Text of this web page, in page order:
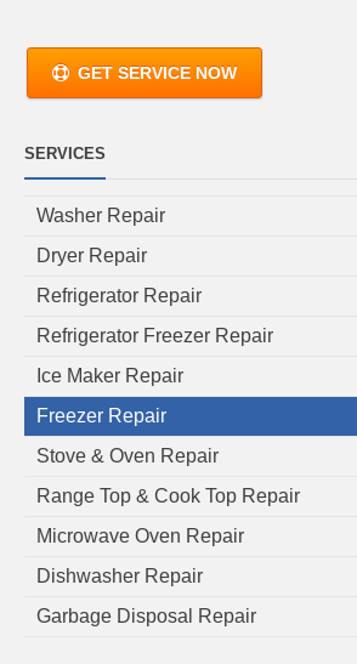
GET SERVICE NOW
SERVICES
Washer Repair
Dryer Repair
Refrigerator Repair
Refrigerator Freezer Repair
Ice Maker Repair
Freezer Repair
Stove & Oven Repair
Range Top & Cook Top Repair
Microwave Oven Repair
Dishwasher Repair
Garbage Disposal Repair